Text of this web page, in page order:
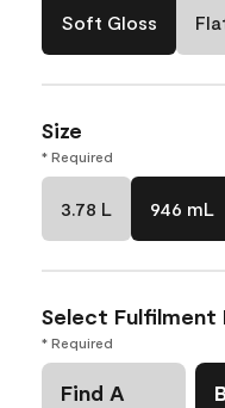
Soft Gloss
Size
* Required
3.78 L 946 mL
Select Fulfilment
* Required
Find A